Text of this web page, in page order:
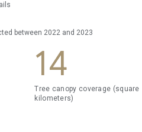
between 2022 and 2023
14
Tree canopy coverage (square
kilometers)